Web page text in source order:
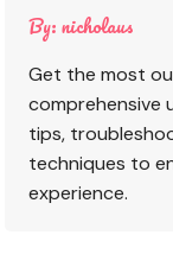
By:nicholaus
Get the most
comprehensive
tips,
techniques to
experience.